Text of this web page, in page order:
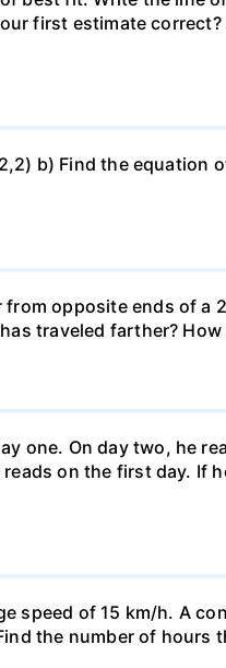
first estimate
b) Find the equation
opposite ends of
traveled farther?
one. On day two, he
on the first day. If
speed of 15 km/h. A
the number of hours